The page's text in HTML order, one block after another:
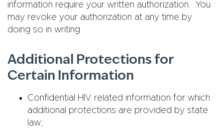
information require your written authorization. You
may revoke your authorization at any time by
doing so in writing.
Additional Protections for
Certain Information
Confidential HIV related information for which
additional protections are provided by state
law;